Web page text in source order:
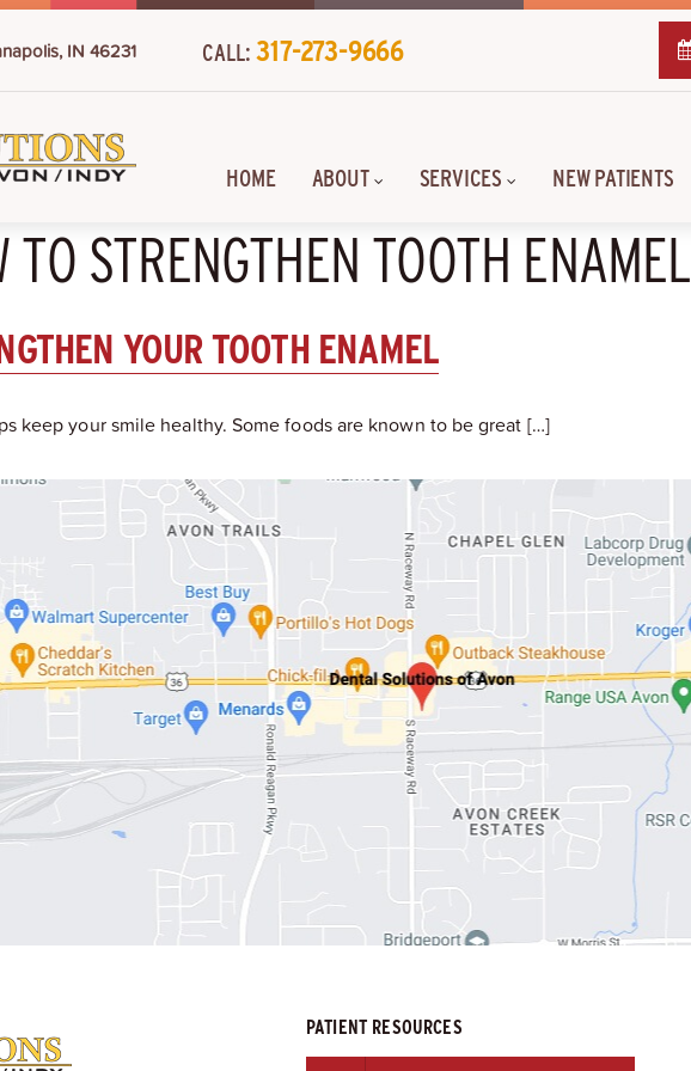
IN 46231 CALL: 317-273-9666
HOME ABOUT SERVICES NEW PATIENTS
STRENGTHEN TOOTH ENAMEL
YOUR TOOTH ENAMEL
keep your smile healthy. Some foods are known to be great […]
PATIENT RESOURCES